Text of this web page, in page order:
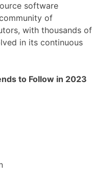
software
of
with thousands of
in its continuous
to Follow in 2023